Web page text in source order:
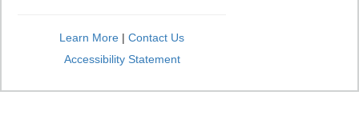
Learn More | Contact Us
Accessibility Statement